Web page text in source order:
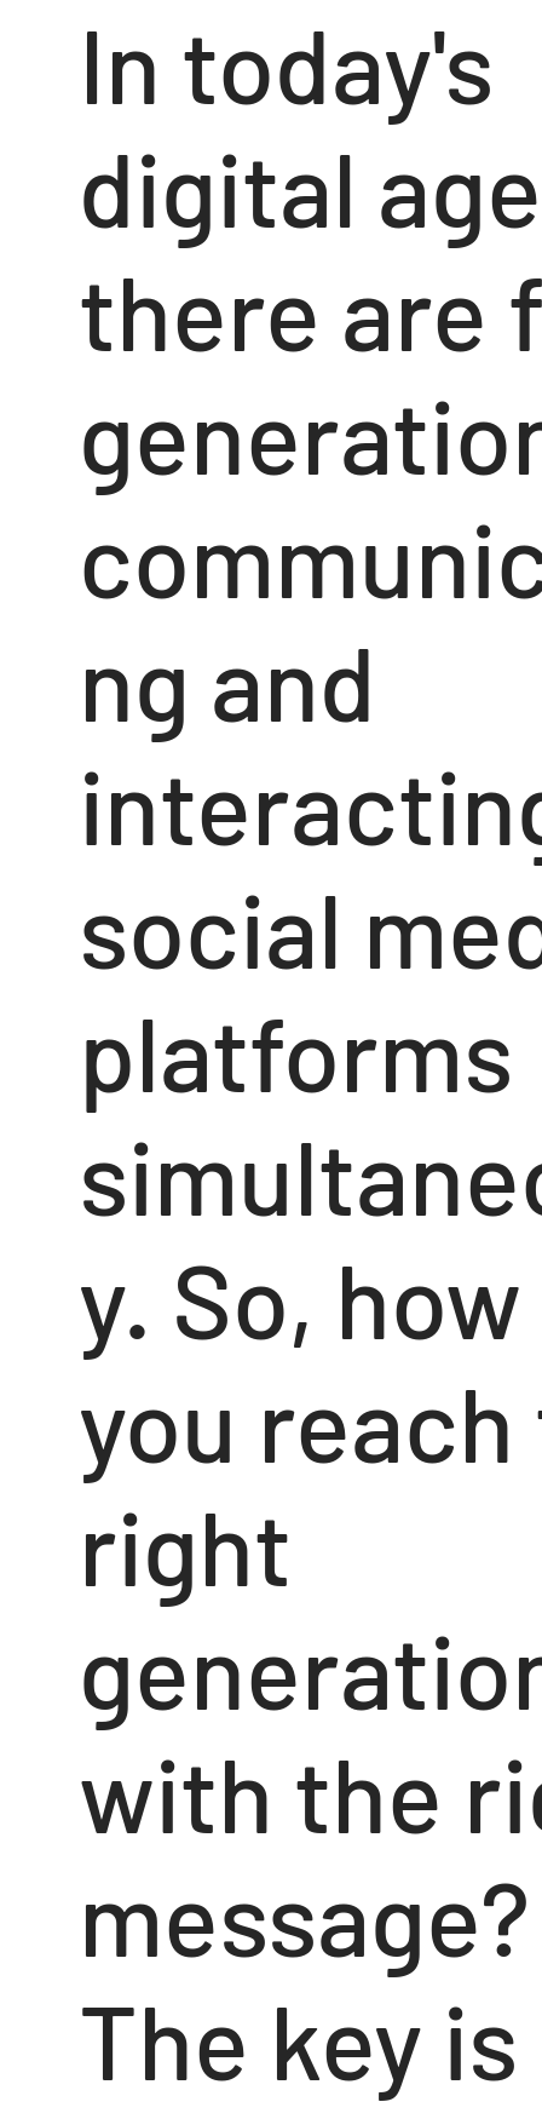
In today's
digital
there are
ng and
social
platforms
y. So,
you
right
with the
message?
The key is